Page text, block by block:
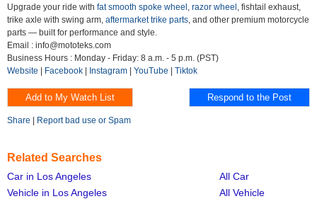
Upgrade your ride with fat smooth spoke wheel , razor wheel , fishtail exhaust,
trike axle with swing arm, aftermarket trike parts, and other premium motorcycle
parts — built for performance and style.
Email : info@mototeks.com
Business Hours : Monday - Friday: 8 a.m. - 5 p.m. (PST)
Website
Facebook Instagram YouTube Tiktok
Share Report bad use or Spam
Related Searches
Car in Los Angeles
All Car
Vehicle in Los Angeles
All Vehicle